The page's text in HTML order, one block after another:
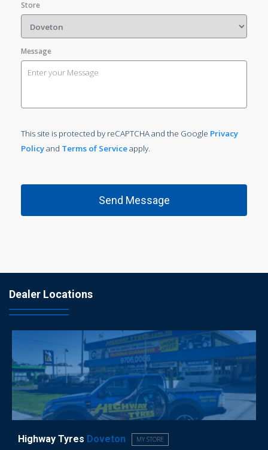
Store
Message
This site is protected by reCAPTCHA and the Google Privacy
Policyand Terms of Serviceapply.
Dealer Locations
Highway Tyres Doveton MY STORE